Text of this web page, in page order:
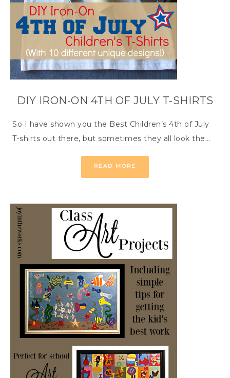
DIY IRON-ON 4TH OF JULY T-SHIRTS
So I have shown you the Best Children’s 4th of July
T-shirts out there, but sometimes they all look the…
READ MORE